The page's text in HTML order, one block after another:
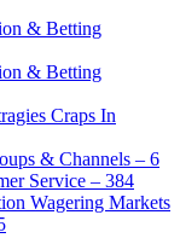
& Betting
& Betting
Craps In
& Channels – 6
Service – 384
Wagering Markets